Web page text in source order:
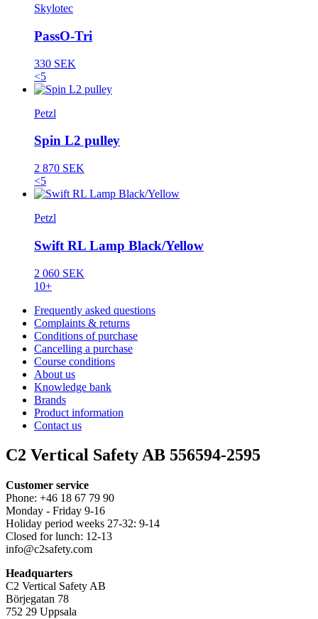
Skylotec
PassO-Tri
330 SEK
<5
Petzl
Spin L2 pulley
2 870 SEK
<5
Petzl
Swift RL Lamp Black/Yellow
2 060 SEK
10+
Frequently asked questions
Complaints & returns
Conditions of purchase
Cancelling a purchase
Course conditions
About us
Knowledge bank
Brands
Product information
Contact us
C2 Vertical Safety AB 556594-2595
Customer service
Phone: +46 18 67 79 90
Monday - Friday 9-16
Holiday period weeks 27-32: 9-14
Closed for lunch: 12-13
info@c2safety.com
Headquarters
C2 Vertical Safety AB
Börjegatan 78
752 29 Uppsala